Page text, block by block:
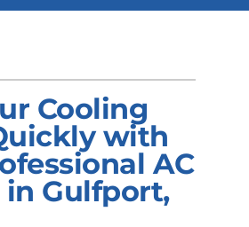
Cooling
with
AC
in Gulfport,